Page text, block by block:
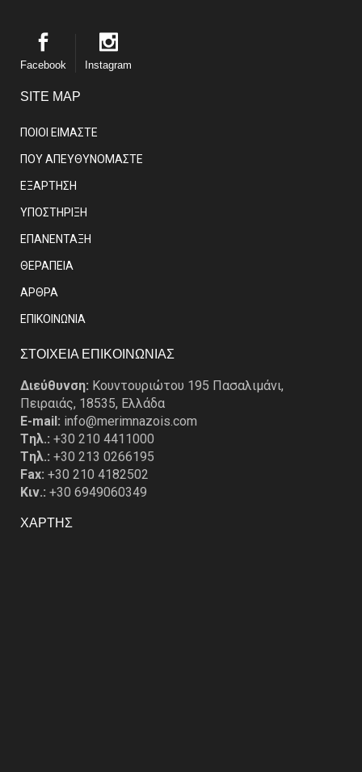
Facebook Instagram
SITE MAP
ΠΟΙΟΙ ΕΙΜΑΣΤE
ΠΟΥ ΑΠΕΥΘΥΝΟΜΑΣΤΕ
ΕΞΑΡΤΗΣΗ
ΥΠΟΣΤΗΡΙΞΗ
ΕΠΑΝΕΝΤΑΞΗ
ΘΕΡΑΠΕΙΑ
ΑΡΘΡΑ
EΠΙΚΟΙΝΩΝΙΑ
ΣΤΟΙΧΕΙΑ ΕΠΙΚΟΙΝΩΝΙΑΣ
Διεύθυνση: Κουντουριώτου 195 Πασαλιμάνι,
Πειραιάς, 18535, Ελλάδα
E-mail: info@merimnazois.com
Tηλ.: +30 210 4411000
Tηλ.: +30 213 0266195
Fax: +30 210 4182502
Κιν.: +30 6949060349
ΧΑΡΤΗΣ